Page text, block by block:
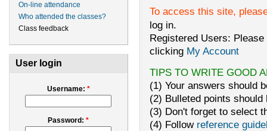
On-line attendance
Who attended the classes?
Class feedback
User login
Username: *
Password:*
To access this site,
log in.
Registered Users:
clicking My Account
TIPS TO WRITE GOOD
(1) Your answers should
(2) Bulleted points
(3) Don't forget to select
(4) Follow reference